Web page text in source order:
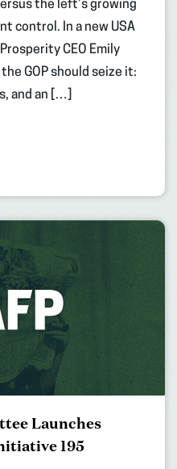
the left’s growing
control. In a new USA
CEO Emily
GOP should seize it:
and an […]
Launches
195